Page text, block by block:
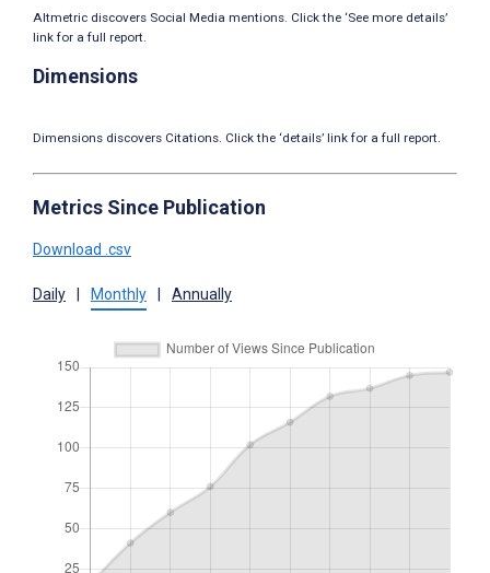
Altmetric discovers Social Media mentions. Click the ‘See more details’
link for a full report.
Dimensions
Dimensions discovers Citations. Click the ‘details’ link for a full report.
Metrics Since Publication
Download .csv
Daily | Monthly | Annually